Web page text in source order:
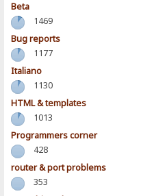
Beta
1469
Bug reports
1177
Italiano
1130
HTML & templates
1013
Programmers corner
428
router & port problems
353